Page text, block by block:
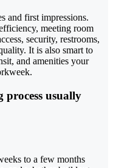
and first impressions.
meeting room
security, restrooms,
It is also smart to
and amenities your
process usually
to a few months